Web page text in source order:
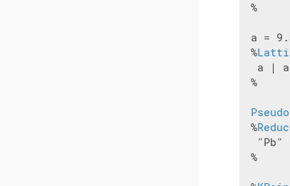
%
a =
%
a |
%
%
"Pb"
%